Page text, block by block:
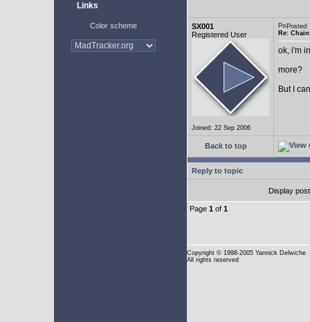
Links
Color scheme
SX001
Registered User
Joined: 22 Sep 2006
Re:
ok, i'm
more?
But I
Back to top
Reply to topic
Display
Page 1 of 1
Copyright © 1998-2005 Yannick Delwiche
All rights reserved